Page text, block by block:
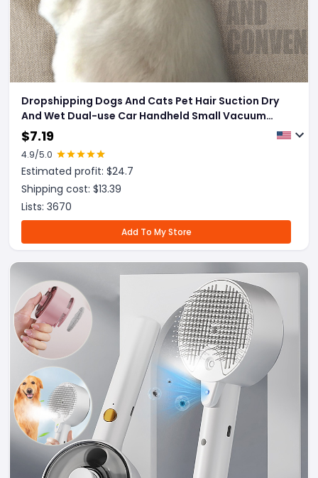
Dropshipping Dogs And Cats Pet Hair Suction Dry
And Wet Dual-use Car Handheld Small Vacuum
Cleaner Pet Hair Removal Supplies
$7.19
4.9/5.0
Estimated profit: $24.7
Shipping cost: $13.39
Lists: 3670
Add To My Store